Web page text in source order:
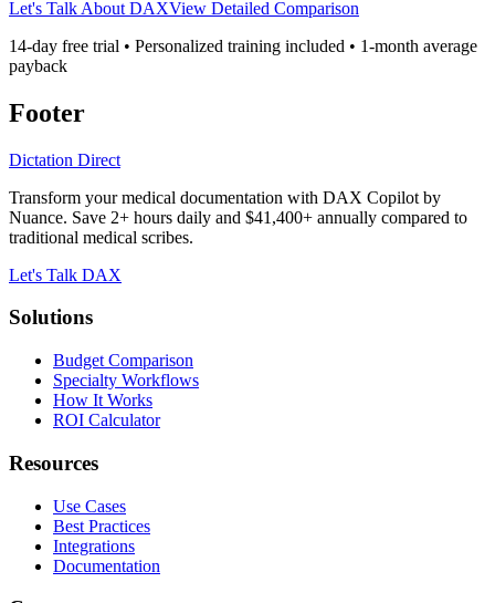
Let's Talk About DAXView Detailed Comparison
14-day free trial • Personalized training included • 1-month average
payback
Footer
Dictation Direct
Transform your medical documentation with DAX Copilot by
Nuance. Save 2+ hours daily and $41,400+ annually compared to
traditional medical scribes.
Let's Talk DAX
Solutions
Budget Comparison
Specialty Workflows
How It Works
ROI Calculator
Resources
Use Cases
Best Practices
Integrations
Documentation